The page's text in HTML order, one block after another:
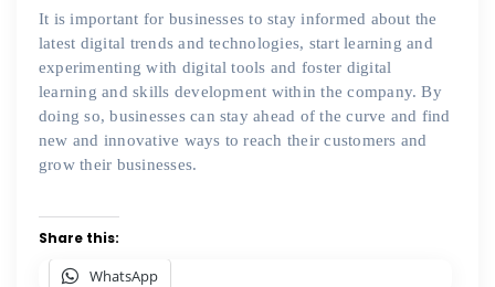
It is important for businesses to stay informed about the
latest digital trends and technologies, start learning and
experimenting with digital tools and foster digital
learning and skills development within the company. By
doing so, businesses can stay ahead of the curve and find
new and innovative ways to reach their customers and
grow their businesses.
Share this:
WhatsApp